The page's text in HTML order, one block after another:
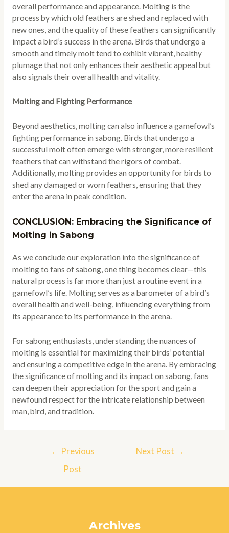
overall performance and appearance. Molting is the
process by which old feathers are shed and replaced with
new ones, and the quality of these feathers can significantly
impact a bird’s success in the arena. Birds that undergo a
smooth and timely molt tend to exhibit vibrant, healthy
plumage that not only enhances their aesthetic appeal but
also signals their overall health and vitality.
Molting and Fighting Performance
Beyond aesthetics, molting can also influence a gamefowl’s
fighting performance in sabong. Birds that undergo a
successful molt often emerge with stronger, more resilient
feathers that can withstand the rigors of combat.
Additionally, molting provides an opportunity for birds to
shed any damaged or worn feathers, ensuring that they
enter the arena in peak condition.
CONCLUSION: Embracing the Significance of
Molting in Sabong
As we conclude our exploration into the significance of
molting to fans of sabong, one thing becomes clear—this
natural process is far more than just a routine event in a
gamefowl’s life. Molting serves as a barometer of a bird’s
overall health and well-being, influencing everything from
its appearance to its performance in the arena.
For sabong enthusiasts, understanding the nuances of
molting is essential for maximizing their birds’ potential
and ensuring a competitive edge in the arena. By embracing
the significance of molting and its impact on sabong, fans
can deepen their appreciation for the sport and gain a
newfound respect for the intricate relationship between
man, bird, and tradition.
← Previous
Post
Next Post →
Archives